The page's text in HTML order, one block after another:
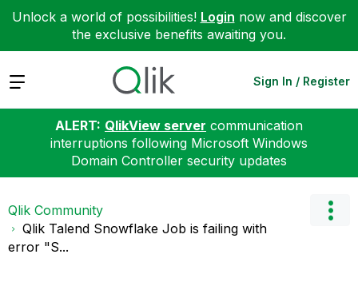
Unlock a world of possibilities! Login now and discover
the exclusive benefits awaiting you.
Expand Sign In / Register
ALERT: QlikView server communication
interruptions following Microsoft Windows
Domain Controller security updates
Qlik Community
Qlik Talend Snowflake Job is failing with
error "S...